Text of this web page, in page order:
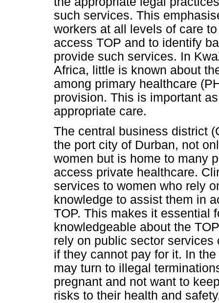
such services. This
workers at all levels of care
access TOP and to identify
provide such services. In
Africa, little is known about
among primary healthcare
provision. This is important
appropriate care.
The central business district
the port city of Durban, not
women but is home to many
access private healthcare.
services to women who rely
knowledge to assist them in
TOP. This makes it essential
knowledgeable about the
rely on public sector
if they cannot pay for it. In
may turn to illegal
pregnant and not want to
risks to their health and